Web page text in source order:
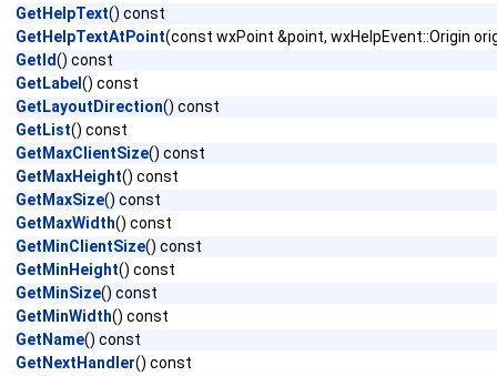
GetHelpText() const
GetHelpTextAtPoint(const wxPoint &point, wxHelpEvent::Origin
GetId() const
GetLabel () const
GetLayoutDirection() const
GetList() const
GetMaxClientSize() const
GetMaxHeight() const
GetMaxSize() const
GetMaxWidth() const
GetMinClientSize() const
GetMinHeight() const
GetMinSize() const
GetMinWidth() const
GetName() const
GetNextHandler() const